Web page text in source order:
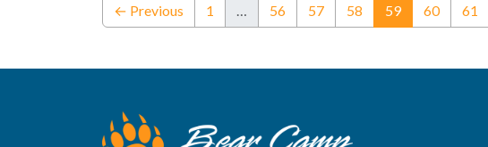
← Previous 1 … 56 57 58 59(current)
60 61